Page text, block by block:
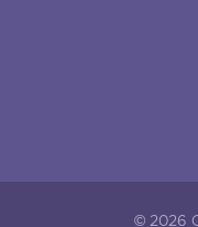
© 2026